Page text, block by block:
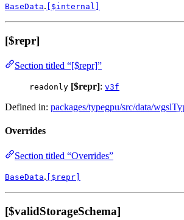
BaseData. [$internal]
[$repr]
Section titled “[$repr]”
readonly [$repr]: v3f
Defined in: packages/typegpu/src/data/
Overrides
Section titled “Overrides”
BaseData. [$repr]
[$validStorageSchema]